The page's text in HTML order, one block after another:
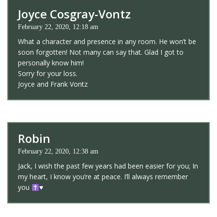
Joyce Cosgray-Vontz
February 22, 2020, 12:18 am
What a character and presence in any room. He won’t be
soon forgotten! Not many can say that. Glad I got to
personally know him!
Sorry for your loss.
Joyce and Frank Vontz
Robin
February 22, 2020, 12:38 am
Jack, I wish the past few years had been easier for you; In
my heart, I know you’re at peace. I’ll always remember
you
♥️